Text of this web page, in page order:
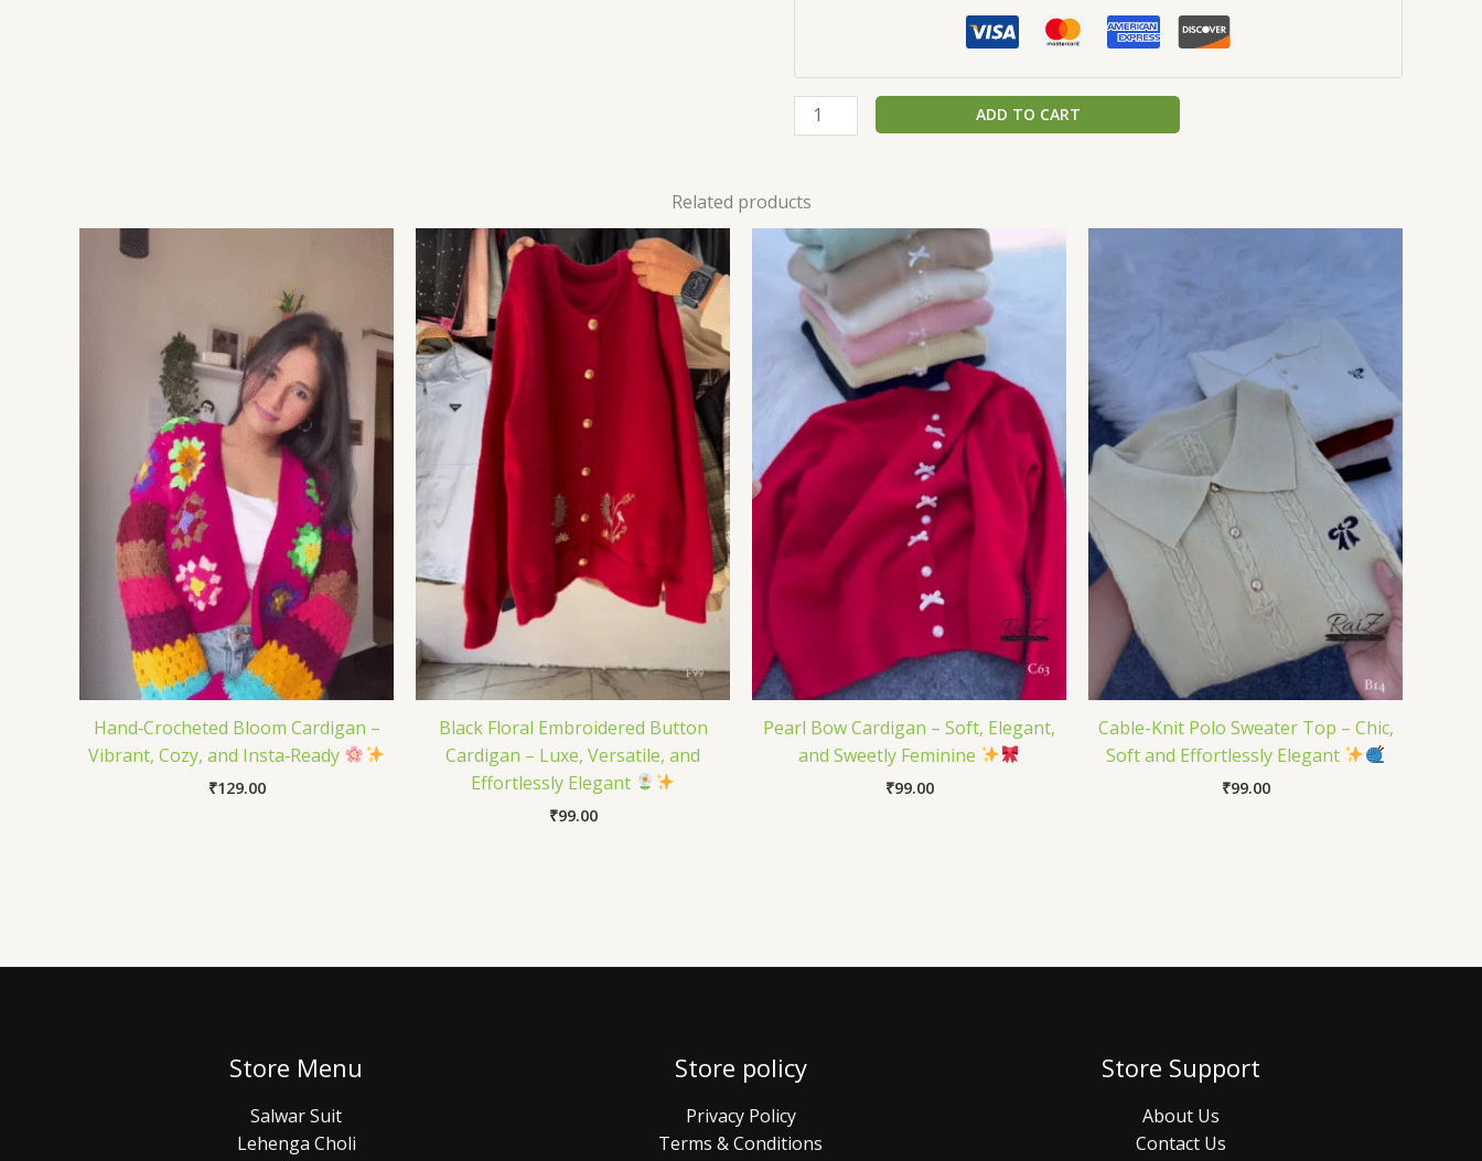
ADD TO CART
Related products
Hand‑Crocheted Bloom Cardigan –
Vibrant, Cozy, and Insta‑Ready
₹129.00
Black Floral Embroidered Button
Cardigan – Luxe, Versatile, and
Effortlessly Elegant
₹99.00
Pearl Bow Cardigan – Soft, Elegant,
and Sweetly Feminine
₹99.00
Cable-Knit Polo Sweater Top – Chic,
Soft and Effortlessly Elegant
₹99.00
Store Menu
Salwar Suit
Lehenga Choli
Store policy
Privacy Policy
Terms & Conditions
Store Support
About Us
Contact Us